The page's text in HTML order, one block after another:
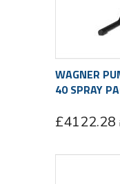
WAGNER
40 SPRAY
£4122.28